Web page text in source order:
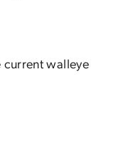
current walleye